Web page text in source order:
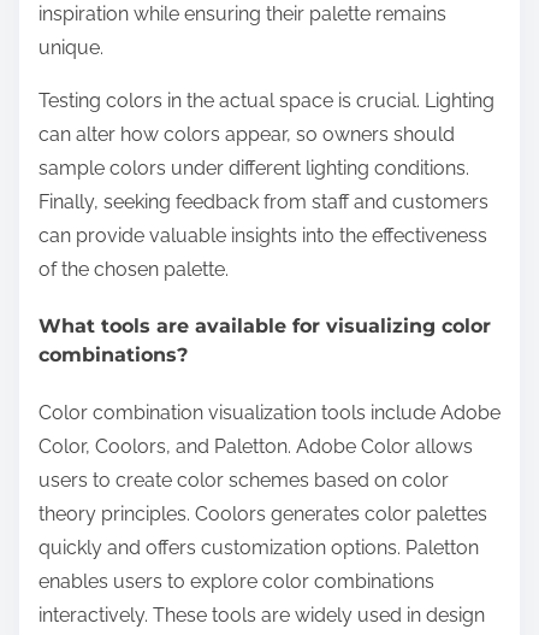
inspiration while ensuring their palette remains
unique.
Testing colors in the actual space is crucial. Lighting
can alter how colors appear, so owners should
sample colors under different lighting conditions.
Finally, seeking feedback from staff and customers
can provide valuable insights into the effectiveness
of the chosen palette.
What tools are available for visualizing color
combinations?
Color combination visualization tools include Adobe
Color, Coolors, and Paletton. Adobe Color allows
users to create color schemes based on color
theory principles. Coolors generates color palettes
quickly and offers customization options. Paletton
enables users to explore color combinations
interactively. These tools are widely used in design